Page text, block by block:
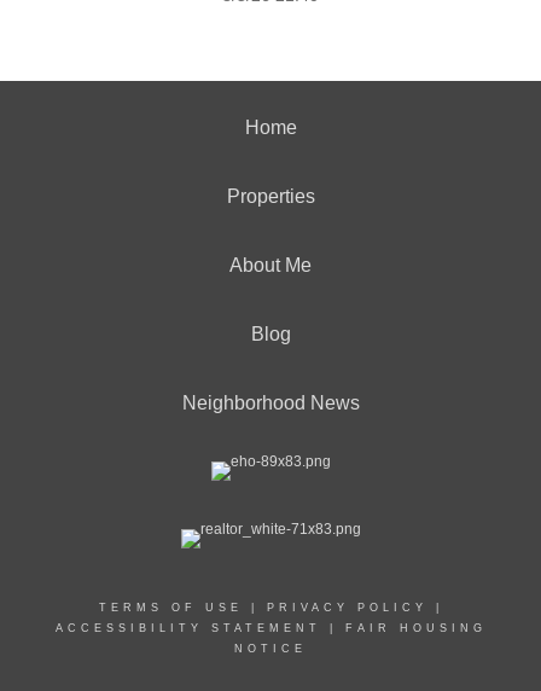
Home
Properties
About Me
Blog
Neighborhood News
TERMS OF USE PRIVACY POLICY
ACCESSIBILITY STATEMENT
FAIR HOUSING
NOTICE